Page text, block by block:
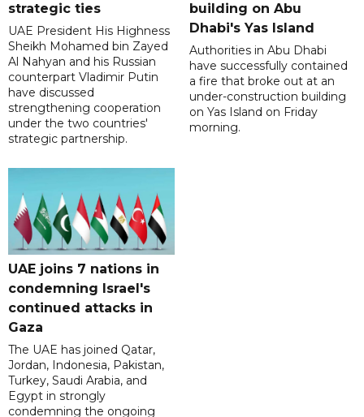
strategic ties
UAE President His Highness
Sheikh Mohamed bin Zayed
Al Nahyan and his Russian
counterpart Vladimir Putin
have discussed
strengthening cooperation
under the two countries'
strategic partnership.
building on Abu
Dhabi's Yas Island
Authorities in Abu Dhabi
have successfully contained
a fire that broke out at an
under-construction building
on Yas Island on Friday
morning.
UAE joins 7 nations in
condemning Israel's
continued attacks in
Gaza
The UAE has joined Qatar,
Jordan, Indonesia, Pakistan,
Turkey, Saudi Arabia, and
Egypt in strongly
condemning the ongoing